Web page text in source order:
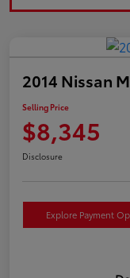
2014 Nissan
Selling Price
$8,345
Disclosure
Explore Payment